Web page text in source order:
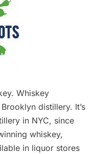
Whiskey
distillery. It’s
in NYC, since
whiskey,
in liquor stores